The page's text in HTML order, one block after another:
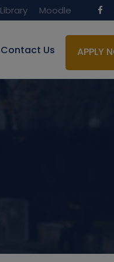
Library Moodle
Contact Us APPLY